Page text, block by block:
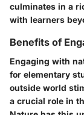
culminates in a
with learners
Benefits of
Engaging with
for elementary
outside world
a crucial role in